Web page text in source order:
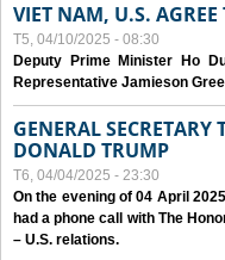
VIET NAM, U.S.
T5, 04/10/2025 - 08:30
Deputy Prime Minister Ho
Representative Jamieson
GENERAL
DONALD TRUMP
T6, 04/04/2025 - 23:30
On the evening of 04 April
had a phone call with The
– U.S. relations.